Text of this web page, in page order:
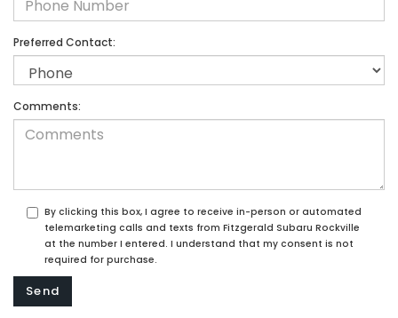
Preferred Contact:
Comments:
By clicking this box, I agree to receive in-person or automated
telemarketing calls and texts from Fitzgerald Subaru Rockville
at the number I entered. I understand that my consent is not
required for purchase.